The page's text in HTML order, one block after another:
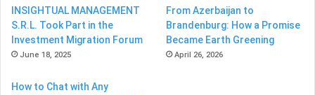
INSIGHTUAL MANAGEMENT
S.R.L. Took Part in the
Investment Migration Forum
June 18, 2025
From Azerbaijan to
Brandenburg: How a Promise
Became Earth Greening
April 26, 2026
How to Chat with Any